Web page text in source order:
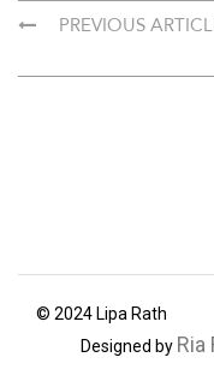
PREVIOUS
© 2024 Lipa Rath
Designed by Ria